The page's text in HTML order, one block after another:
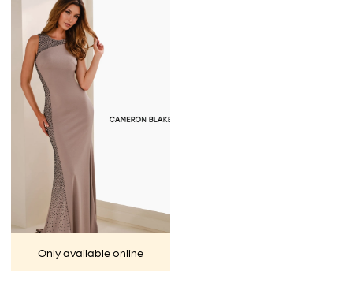
#e573a7b2e2
to
end
Only available online